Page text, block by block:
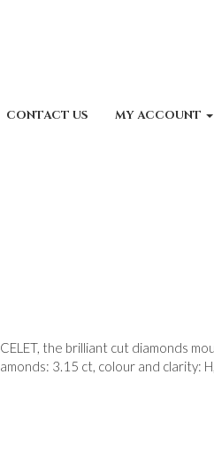
CONTACT US MY ACCOUNT
the brilliant cut diamonds
3.15 ct, colour and clarity: